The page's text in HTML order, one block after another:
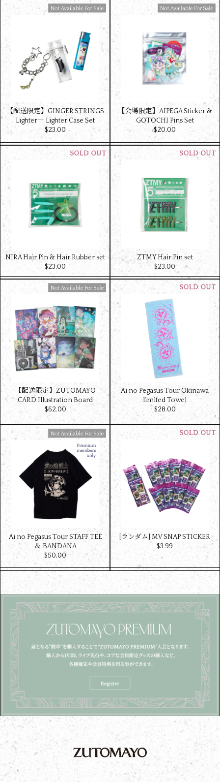
Available For Sale
【配送限定】GINGER STRINGS
Lighter＋ Lighter Case Set
$‌23.00
Available For Sale
【会場限定】AIPEGA Sticker &
GOTOCHI Pins Set
$‌20.00
NIRA Hair Pin & Hair Rubber set
$‌23.00
ZTMY Hair Pin set
$‌23.00
Available For Sale
【配送限定】ZUTOMAYO
CARD Illustration Board
$‌62.00
Ai no Pegasus Tour Okinawa
limited Towel
$‌28.00
Available For Sale
Ai no Pegasus Tour STAFF TEE
＆ BANDANA
$‌50.00
[ランダム] MV SNAP STICKER
$‌3.99